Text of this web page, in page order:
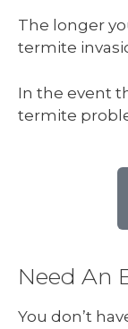
The longer
termite
In the event
termite
Need An
You don’t